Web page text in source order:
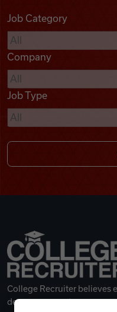
Podcasts
Videos
Remote Jobs
Job Category
Company
Job Type
College Recruiter believes
deserves a great career.